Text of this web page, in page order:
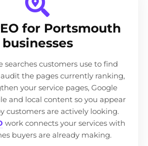
for Portsmouth
businesses
searches customers use to find
audit the pages currently ranking,
your service pages, Google
and local content so you appear
customers are actively looking.
work connects your services with
buyers are already making.